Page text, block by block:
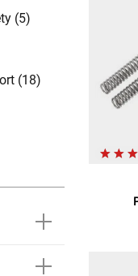
(5)
(18)